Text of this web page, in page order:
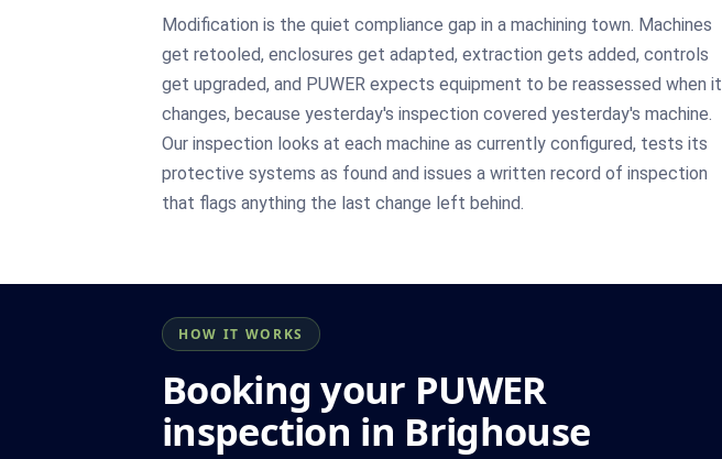
Modification is the quiet compliance gap in a machining town. Machines
get retooled, enclosures get adapted, extraction gets added, controls
get upgraded, and PUWER expects equipment to be reassessed when it
changes, because yesterday's inspection covered yesterday's machine.
Our inspection looks at each machine as currently configured, tests its
protective systems as found and issues a written record of inspection
that flags anything the last change left behind.
HOW IT WORKS
Booking your PUWER
inspection in Brighouse